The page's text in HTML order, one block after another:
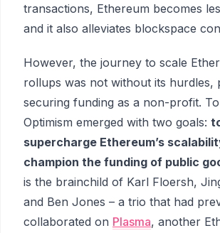
transactions, Ethereum becomes
and it also alleviates blockspace
However, the journey to scale
rollups was not without its hurdles,
securing funding as a non-profit.
Optimism emerged with two goals:
supercharge Ethereum’s
champion the funding of public
is the brainchild of Karl Floersh,
and Ben Jones – a trio that had
collaborated on Plasma, another